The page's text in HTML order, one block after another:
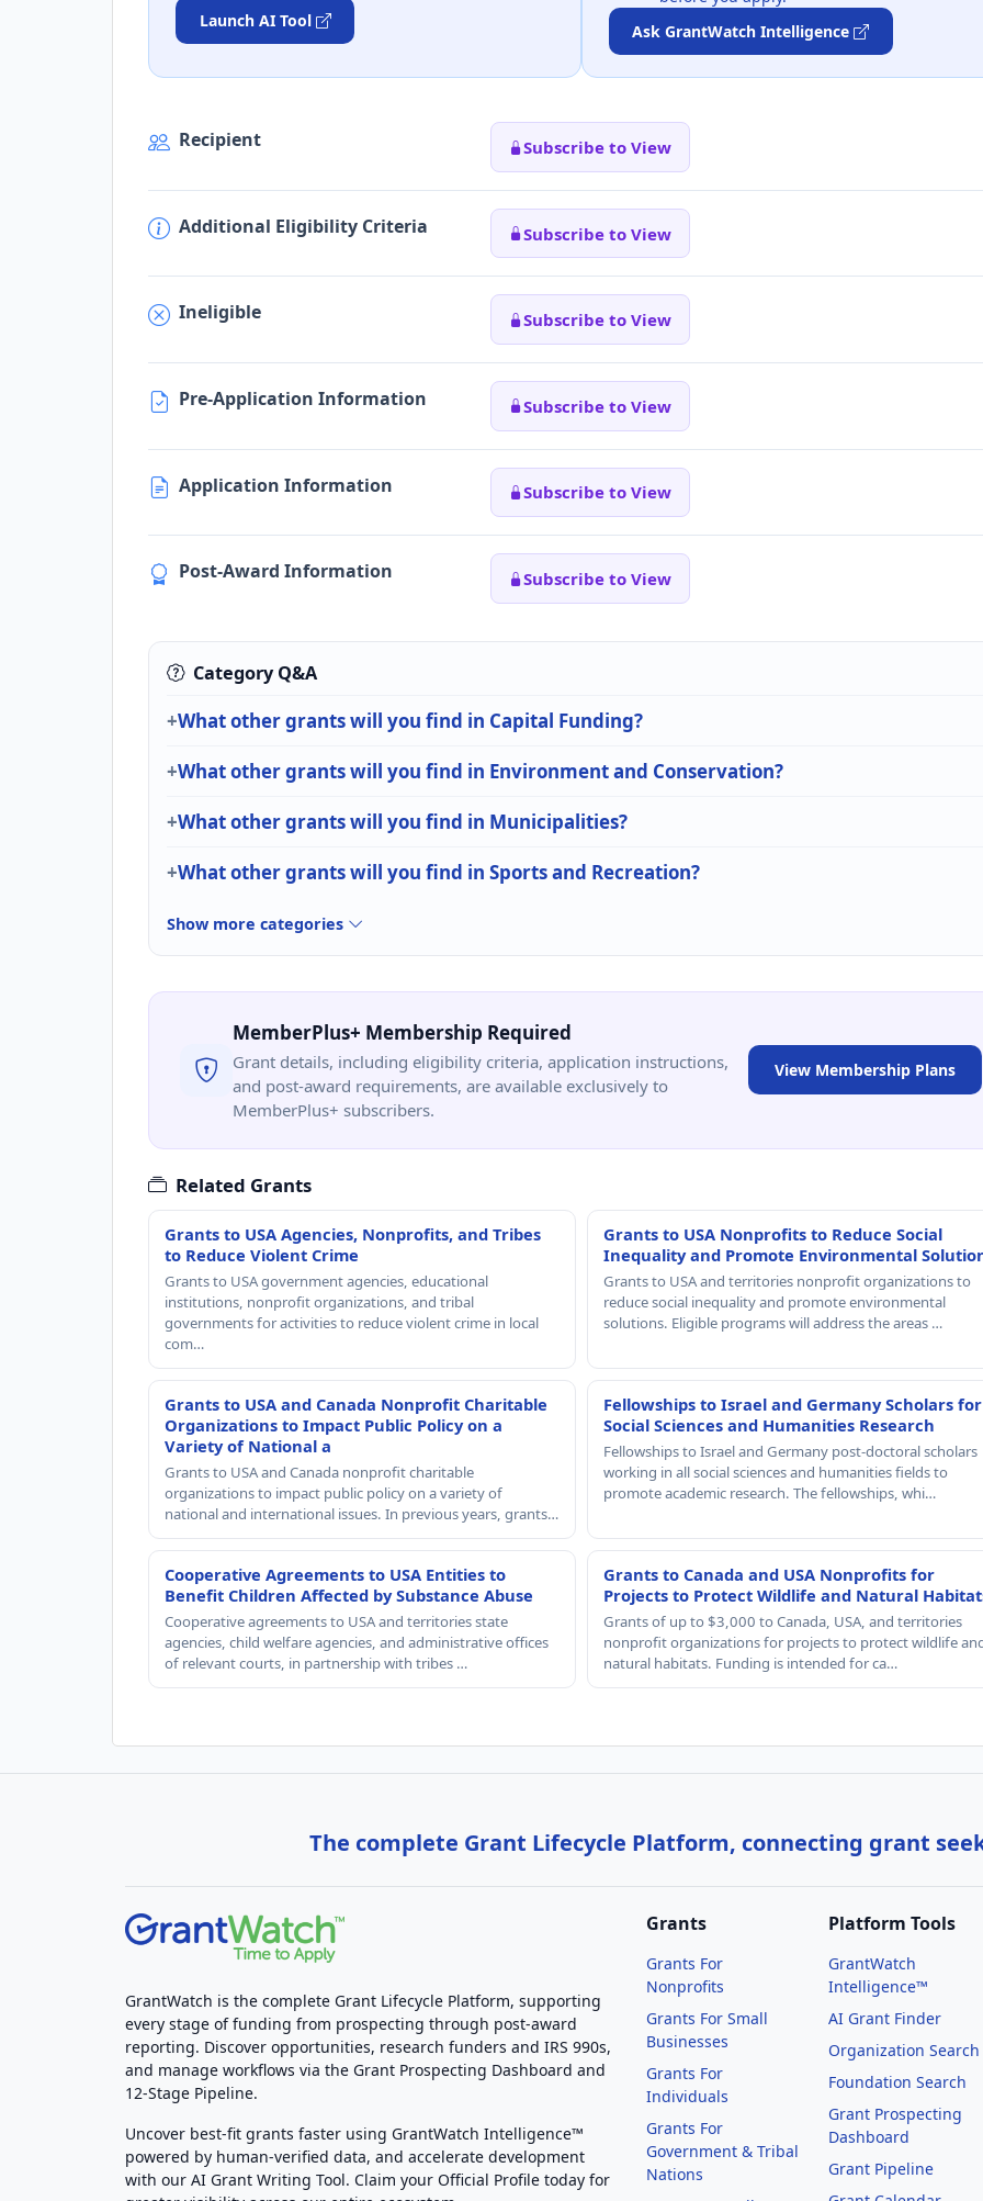
Launch AI Tool
Ask GrantWatch Intelligence
Recipient Subscribe to View
Additional Eligibility Criteria Subscribe to View
Ineligible Subscribe to View
Pre-Application Information Subscribe to View
Application Information Subscribe to View
Post-Award Information Subscribe to View
Category Q&A
What other grants will you find in Capital Funding?
What other grants will you find in Environment and Conservation?
What other grants will you find in Municipalities?
What other grants will you find in Sports and Recreation?
Show more categories
MemberPlus+ Membership Required
Grant details, including eligibility criteria, application instructions,
and post-award requirements, are available exclusively to
MemberPlus+ subscribers.
View Membership Plans
Related Grants
Grants to USA Agencies, Nonprofits, and Tribes
to Reduce Violent Crime
Grants to USA government agencies, educational
institutions, nonprofit organizations, and tribal
governments for activities to reduce violent crime in local
com…
Grants to USA Nonprofits to Reduce Social
Inequality and Promote Environmental
Grants to USA and territories nonprofit organizations to
reduce social inequality and promote environmental
solutions. Eligible programs will address the areas …
Grants to USA and Canada Nonprofit Charitable
Organizations to Impact Public Policy on a
Variety of National a
Grants to USA and Canada nonprofit charitable
organizations to impact public policy on a variety of
national and international issues. In previous years, grants…
Fellowships to Israel and Germany Scholars for
Social Sciences and Humanities Research
Fellowships to Israel and Germany post-doctoral scholars
working in all social sciences and humanities fields to
promote academic research. The fellowships, whi…
Cooperative Agreements to USA Entities to
Benefit Children Affected by Substance Abuse
Cooperative agreements to USA and territories state
agencies, child welfare agencies, and administrative offices
of relevant courts, in partnership with tribes …
Grants to Canada and USA Nonprofits for
Projects to Protect Wildlife and Natural
Grants of up to $3,000 to Canada, USA, and territories
nonprofit organizations for projects to protect wildlife
natural habitats. Funding is intended for ca…
The complete Grant Lifecycle Platform, connecting grant
GrantWatch is the complete Grant Lifecycle Platform, supporting
every stage of funding from prospecting through post-award
reporting. Discover opportunities, research funders and IRS 990s,
and manage workflows via the Grant Prospecting Dashboard and
12-Stage Pipeline.
Uncover best-fit grants faster using GrantWatch Intelligence™
powered by human-verified data, and accelerate development
with our AI Grant Writing Tool. Claim your Official Profile today for
Grants
Grants For
Nonprofits
Grants For Small
Businesses
Grants For
Individuals
Grants For
Government & Tribal
Nations
Platform Tools
GrantWatch
Intelligence™
AI Grant Finder
Organization Search
Foundation Search
Grant Prospecting
Dashboard
Grant Pipeline